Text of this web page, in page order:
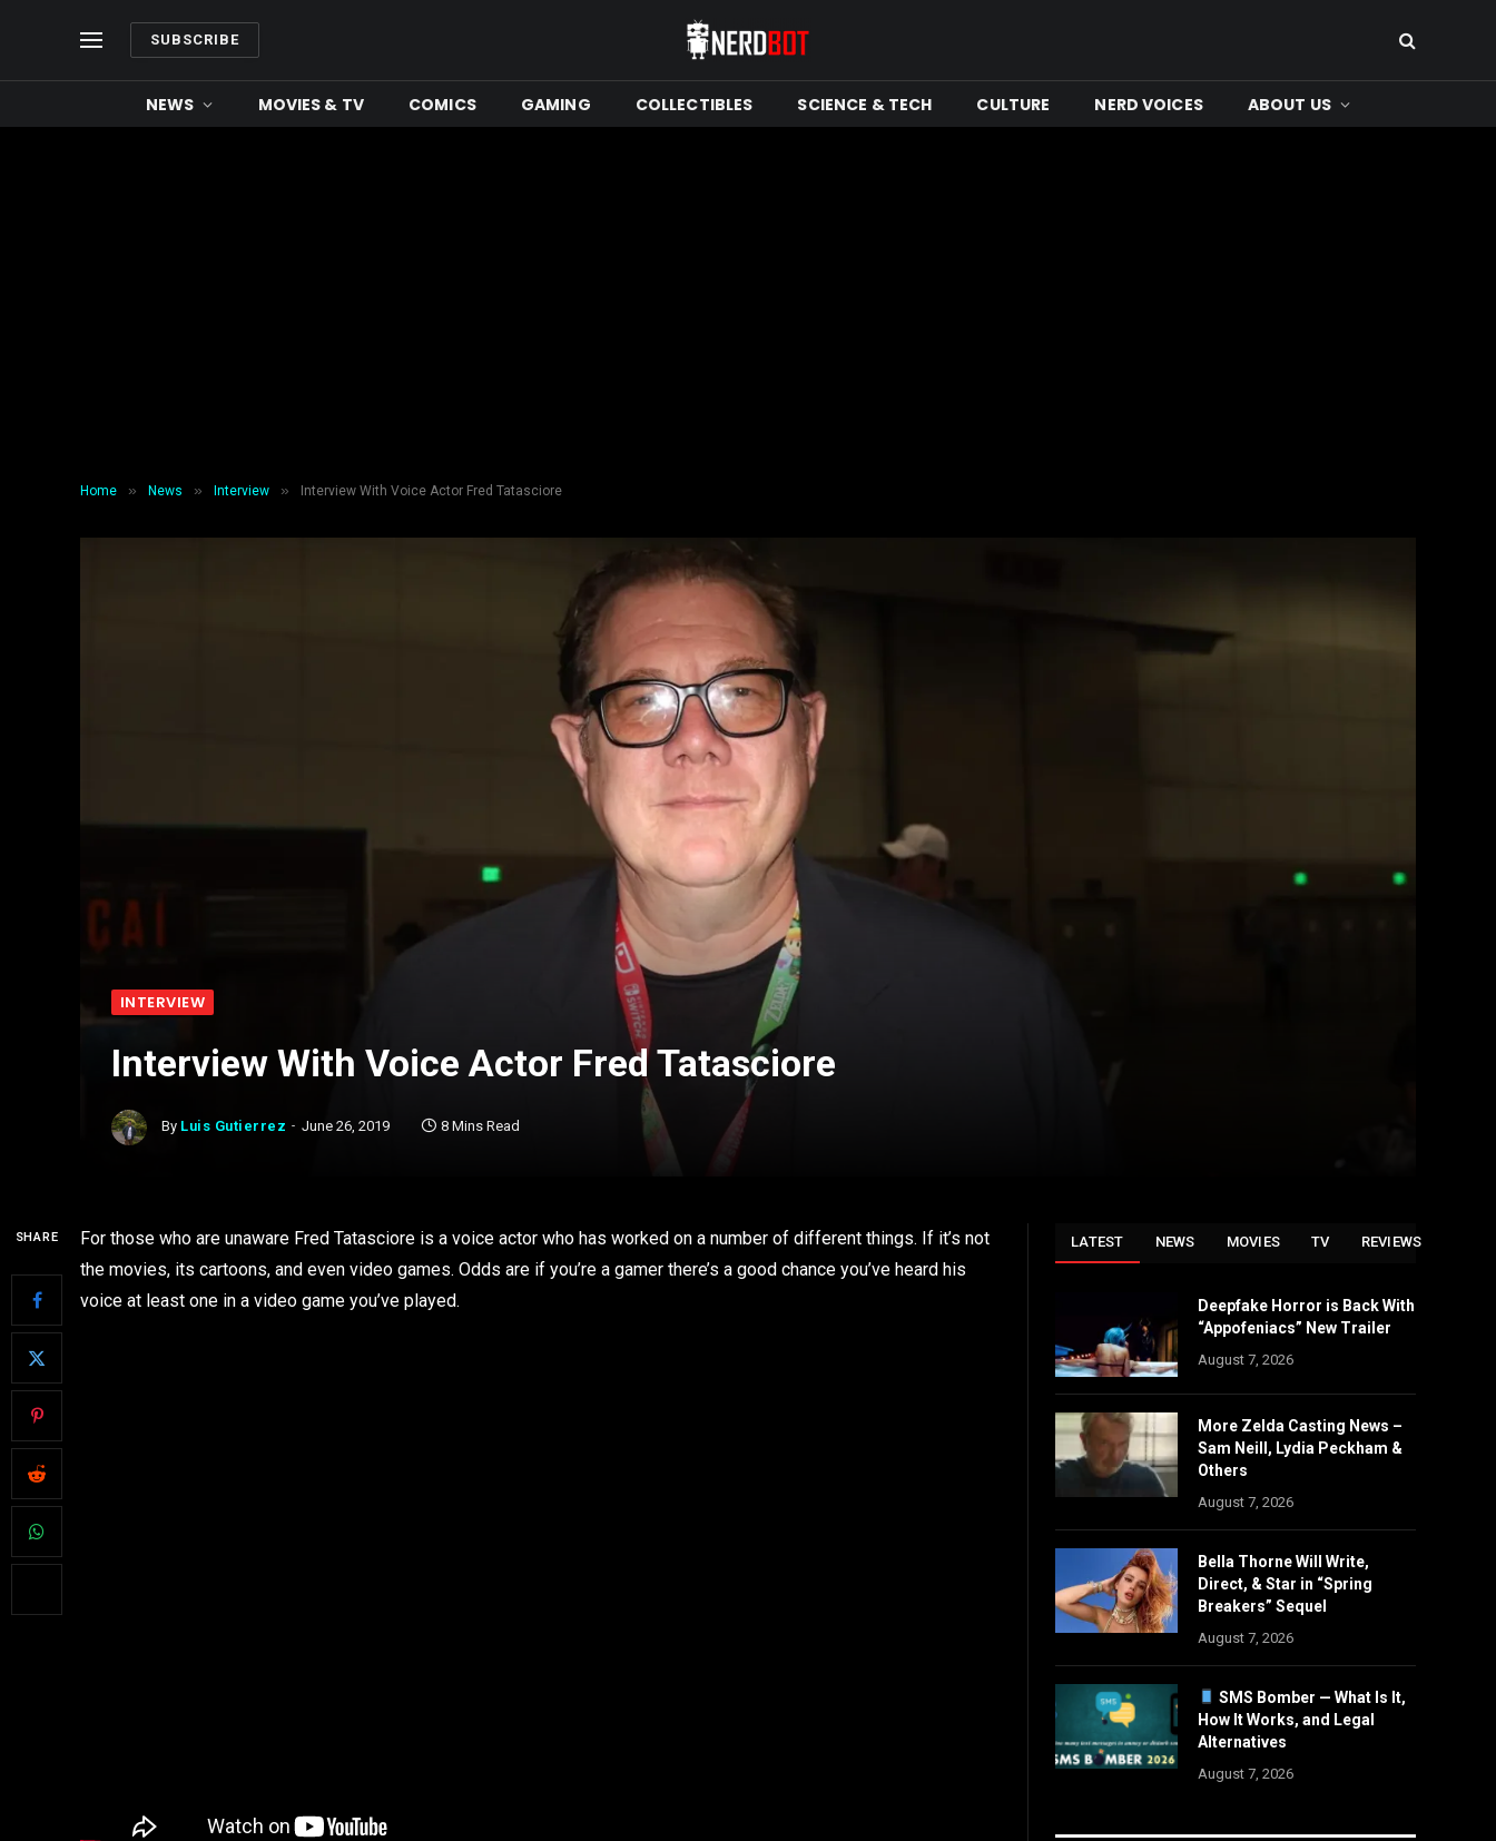
SUBSCRIBE
NEWS MOVIES & TV COMICS GAMING COLLECTIBLES SCIENCE & TECH CULTURE NERD VOICES ABOUT US
Home » News » Interview » Interview With Voice Actor Fred Tatasciore
INTERVIEW
Interview With Voice Actor Fred Tatasciore
By Luis Gutierrez June 26, 2019 8 Mins Read
SHARE
For those who are unaware Fred Tatasciore is a voice actor who has worked on a number of different things. If it’s not
the movies, its cartoons, and even video games. Odds are if you’re a gamer there’s a good chance you’ve heard his
voice at least one in a video game you’ve played.
LATEST NEWS MOVIES TV REVIEWS
Deepfake Horror is Back With
“Appofeniacs” New Trailer
August 7, 2026
More Zelda Casting News –
Sam Neill, Lydia Peckham &
Others
August 7, 2026
Bella Thorne Will Write,
Direct, & Star in “Spring
Breakers” Sequel
August 7, 2026
SMS Bomber — What Is It,
How It Works, and Legal
Alternatives
August 7, 2026